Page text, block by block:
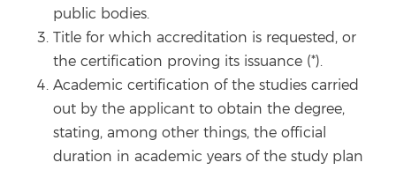
public bodies.
Title for which accreditation is requested, or
the certification proving its issuance (*).
Academic certification of the studies carried
out by the applicant to obtain the degree,
stating, among other things, the official
duration in academic years of the study plan